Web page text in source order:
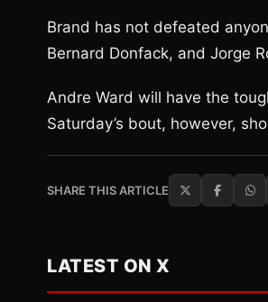
Brand has not defeated
Bernard Donfack, and Jorge
Andre Ward will have the
Saturday’s bout, however,
SHARE THIS ARTICLE
LATEST ON X